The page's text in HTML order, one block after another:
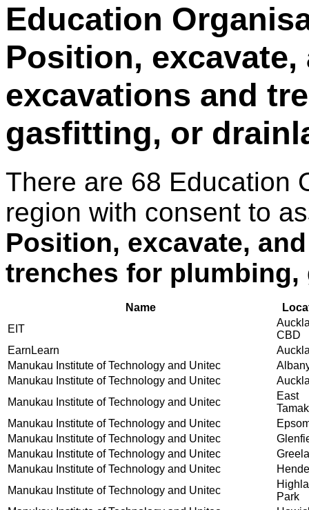
Education
Position,
excavations and
gasfitting, or
There are 68 Education
region with consent to
Position, excavate,
trenches for
Name
EIT
CBD
EarnLearn
Manukau Institute of Technology and Unitec
Manukau Institute of Technology and Unitec
Manukau Institute of Technology and Unitec
East
Manukau Institute of Technology and Unitec
Manukau Institute of Technology and Unitec
Manukau Institute of Technology and Unitec
Manukau Institute of Technology and Unitec
Manukau Institute of Technology and Unitec
Park